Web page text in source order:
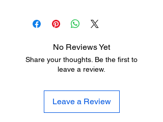
No Reviews Yet
Share your thoughts. Be the first to
leave a review.
Leave a Review